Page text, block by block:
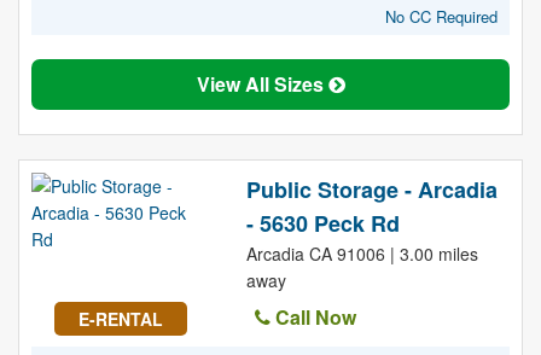
No CC Required
View All Sizes
E-RENTAL
Public Storage - Arcadia
- 5630 Peck Rd
Arcadia CA 91006 | 3.00 miles
away
Call Now